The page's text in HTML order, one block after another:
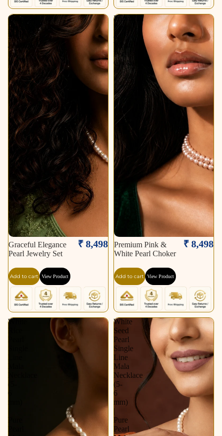
Graceful
Elegance
Pearl
Jewelry
Set
Graceful Elegance
Pearl Jewelry Set
₹ 8,498
Add to cart View Product
Premium
Pink
&
White
Pearl
Choker
Premium Pink &
White Pearl Choker
₹ 8,498
Add to cart View Product
White
Rice
Pearl
Line
Mala
Necklace
(5-
6
mm)
Pure
Pearl
White
Seed
Pearl
Single
Line
Mala
Necklace
(5-
6
mm)
|
Pure
Pearl